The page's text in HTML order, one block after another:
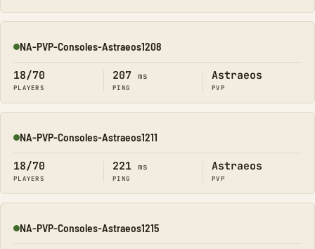
Online
NA-PVP-Consoles-Astraeos1208
18/70
PLAYERS
207 ms
PING
Astraeos
PVP
Online
NA-PVP-Consoles-Astraeos1211
18/70
PLAYERS
221 ms
PING
Astraeos
PVP
Online
NA-PVP-Consoles-Astraeos1215